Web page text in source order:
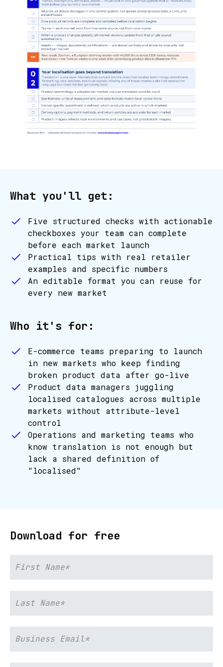
What you'll get:
Five structured checks with actionable
checkboxes your team can complete
before each market launch
Practical tips with real retailer
examples and specific numbers
An editable format you can reuse for
every new market
Who it's for:
E-commerce teams preparing to launch
in new markets who keep finding
broken product data after go-live
Product data managers juggling
localised catalogues across multiple
markets without attribute-level
control
Operations and marketing teams who
know translation is not enough but
lack a shared definition of
"localised"
Download for free